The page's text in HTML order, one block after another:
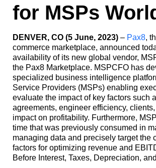
for MSPs
DENVER, CO (5 June, 2023)– Pax8,
commerce marketplace, announced
availability of its new global vendor,
the Pax8 Marketplace. MSPCFO has
specialized business intelligence
Service Providers (MSPs) enabling
evaluate the impact of key factors such
agreements, engineer efficiency, clients,
impact on profitability. Furthermore,
time that was previously consumed in
managing data and precisely target the
factors for optimizing revenue and
Before Interest, Taxes, Depreciation,